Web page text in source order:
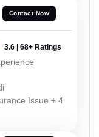
Contact Now
3.6 | 68+ Ratings
Issue + 4